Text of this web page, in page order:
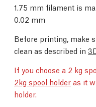
1.75 mm filament is
0.02 mm
Before printing, make
clean as described in
If you choose a 2 kg
2kg spool holder as it
holder.